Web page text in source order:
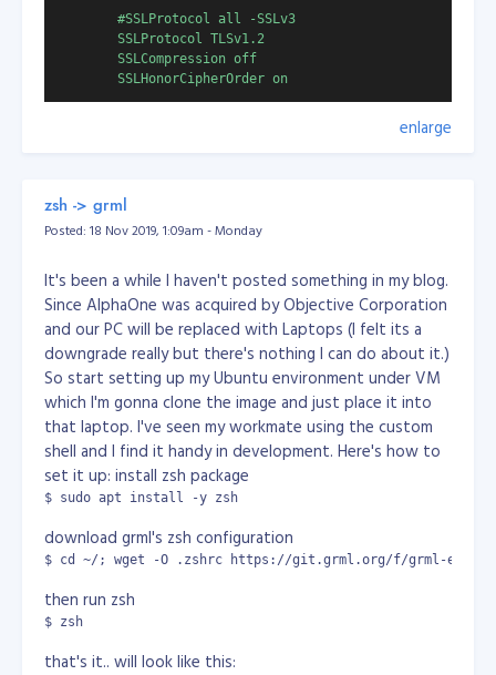
Do the same, create a task/event then in the Event
tab, name the event or task. there fill up the other
Application:powershell.exe
then go to the next tab, Schedule. Select Every hour /
selected Minutes, then select every 5 minutes.
UPDATE 2024-10-14: ensure you run the system
scheduler as "Administrator"
What does the powershell do?
What you did is simply create a script to uninstall
outlook. So if Windows install the Outlook in the
background, your script will counter which to uninstall
Outlook without bothering you.
Wallah! Problem solved!
        #SSLProtocol all -SSLv3
        SSLProtocol TLSv1.2
        SSLCompression off
        SSLHonorCipherOrder on
        # Header always set Strict-Transport-Security
So that's it, you'll get A+ for that coz I did! :) Cheers!
prendstah.com
zabyer.org
kiwilist.co.nz
enlarge
zsh -> grml
Posted: 18 Nov 2019, 1:09am - Monday
It's been a while I haven't posted something in my blog.
Since AlphaOne was acquired by Objective Corporation
and our PC will be replaced with Laptops (I felt its a
downgrade really but there's nothing I can do about it.)
So start setting up my Ubuntu environment under VM
which I'm gonna clone the image and just place it into
that laptop. I've seen my workmate using the custom
shell and I find it handy in development. Here's how to
set it up: install zsh package
$ sudo apt install -y zsh
download grml's zsh configuration
$ cd ~/; wget -O .zshrc https://git.grml.org/f/grml-etc-
then run zsh
$ zsh
that's it.. will look like this: